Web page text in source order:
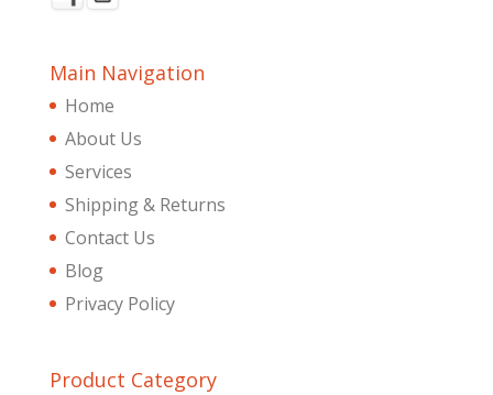
Main Navigation
Home
About Us
Services
Shipping & Returns
Contact Us
Blog
Privacy Policy
Product Category